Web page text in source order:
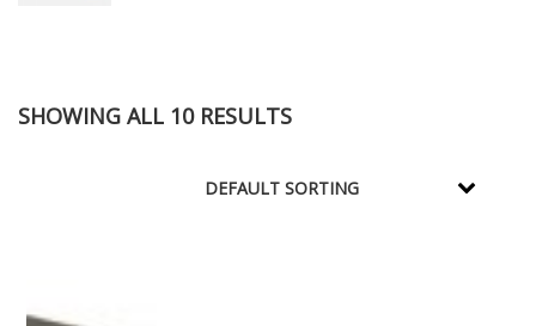
SHOWING ALL 10 RESULTS